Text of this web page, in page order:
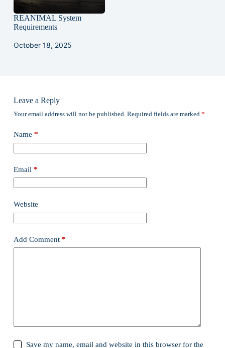
REANIMAL System
Requirements
October 18, 2025
Leave a Reply
Your email address will not be published. Required fields are marked *
Name *
Email *
Website
Add Comment*
Save my name, email and website in this browser for the